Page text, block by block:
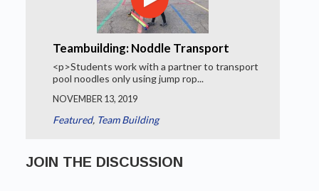
Teambuilding: Noddle Transport
<p>Students work with a partner to transport
pool noodles only using jump rop...
NOVEMBER 13, 2019
Featured, Team Building
JOIN THE DISCUSSION